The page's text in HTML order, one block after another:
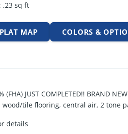
.23 sq ft
PLAT MAP COLORS &
(FHA) JUST COMPLETED!! BRAND
tile flooring, central air, 2 tone
details